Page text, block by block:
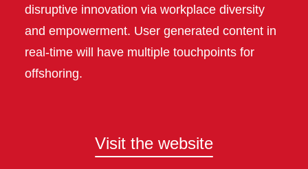
disruptive innovation via workplace diversity
and empowerment. User generated content in
real-time will have multiple touchpoints for
offshoring.
Visit the website